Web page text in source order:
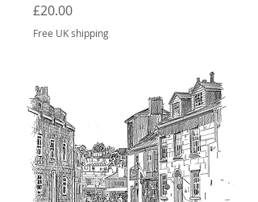
Price
£20.00
Free UK shipping